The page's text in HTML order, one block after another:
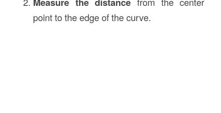
point to the edge of the curve.